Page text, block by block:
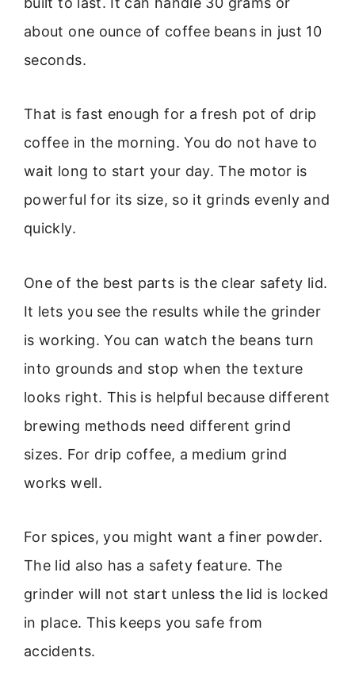
about one ounce of coffee beans in just 10
seconds.
That is fast enough for a fresh pot of drip
coffee in the morning. You do not have to
wait long to start your day. The motor is
powerful for its size, so it grinds evenly and
quickly.
One of the best parts is the clear safety lid.
It lets you see the results while the grinder
is working. You can watch the beans turn
into grounds and stop when the texture
looks right. This is helpful because different
brewing methods need different grind
sizes. For drip coffee, a medium grind
works well.
For spices, you might want a finer powder.
The lid also has a safety feature. The
grinder will not start unless the lid is locked
in place. This keeps you safe from
accidents.